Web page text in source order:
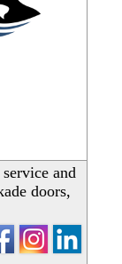
and
doors,